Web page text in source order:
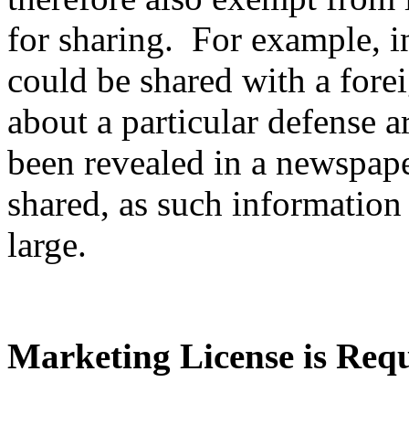
for sharing. For example,
could be shared with a
about a particular defense
been revealed in a
shared, as such
large.
Marketing License is